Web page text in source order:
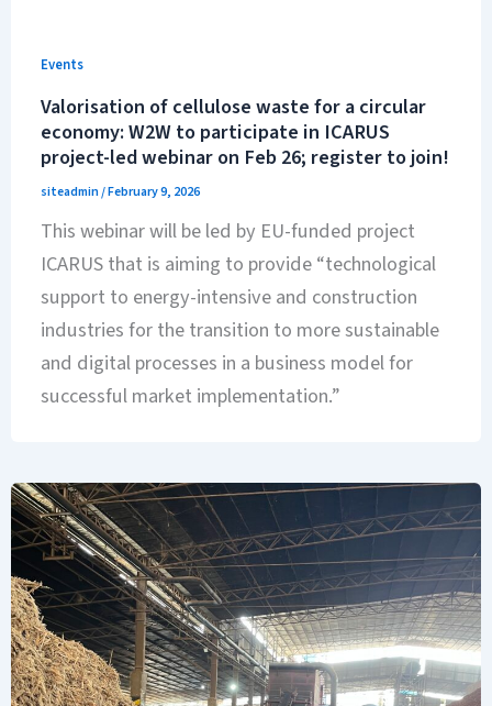
Events
Valorisation of cellulose waste for a circular
economy: W2W to participate in ICARUS
project-led webinar on Feb 26; register to join!
siteadmin/February 9, 2026
This webinar will be led by EU-funded project
ICARUS that is aiming to provide “technological
support to energy-intensive and construction
industries for the transition to more sustainable
and digital processes in a business model for
successful market implementation.”